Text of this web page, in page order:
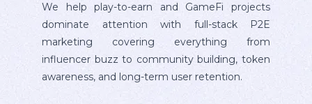
We help play-to-earn and GameFi projects
dominate attention with full-stack P2E
marketing covering everything from
influencer buzz to community building, token
awareness, and long-term user retention.